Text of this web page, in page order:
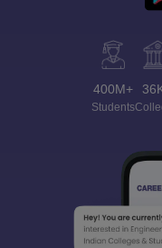
400M+
Students